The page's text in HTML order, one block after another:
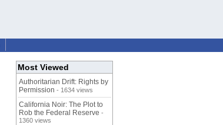
Most Viewed
Authoritarian Drift: Rights by
Permission - 1634 views
California Noir: The Plot to
Rob the Federal Reserve -
1360 views